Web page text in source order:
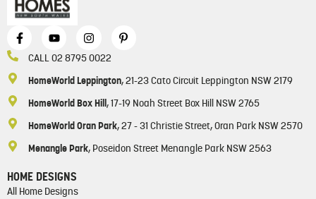
CALL 02 8795 0022
HomeWorld Leppington, 21-23 Cato Circuit Leppington NSW 2179
HomeWorld Box Hill , 17-19 Noah Street Box Hill NSW 2765
HomeWorld Oran Park, 27 - 31 Christie Street, Oran Park NSW 2570
Menangle Park, Poseidon Street Menangle Park NSW 2563
HOME DESIGNS
All Home Designs